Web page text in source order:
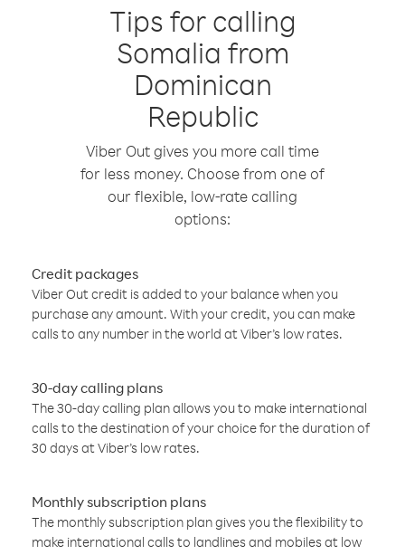
Tips for calling
Somalia from
Dominican
Republic
Viber Out gives you more call time
for less money. Choose from one of
our flexible, low-rate calling
options:
Credit packages
Viber Out credit is added to your balance when you
purchase any amount. With your credit, you can make
calls to any number in the world at Viber’s low rates.
30-day calling plans
The 30-day calling plan allows you to make international
calls to the destination of your choice for the duration of
30 days at Viber’s low rates.
Monthly subscription plans
The monthly subscription plan gives you the flexibility to
make international calls to landlines and mobiles at low